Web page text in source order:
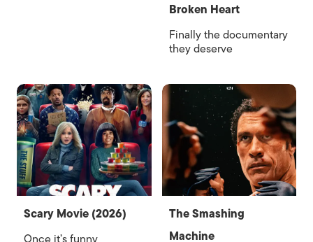
Broken Heart
Finally the documentary
they deserve
Scary Movie (2026)
The Smashing
Machine